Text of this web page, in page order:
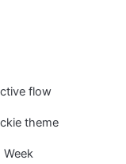
flow
theme